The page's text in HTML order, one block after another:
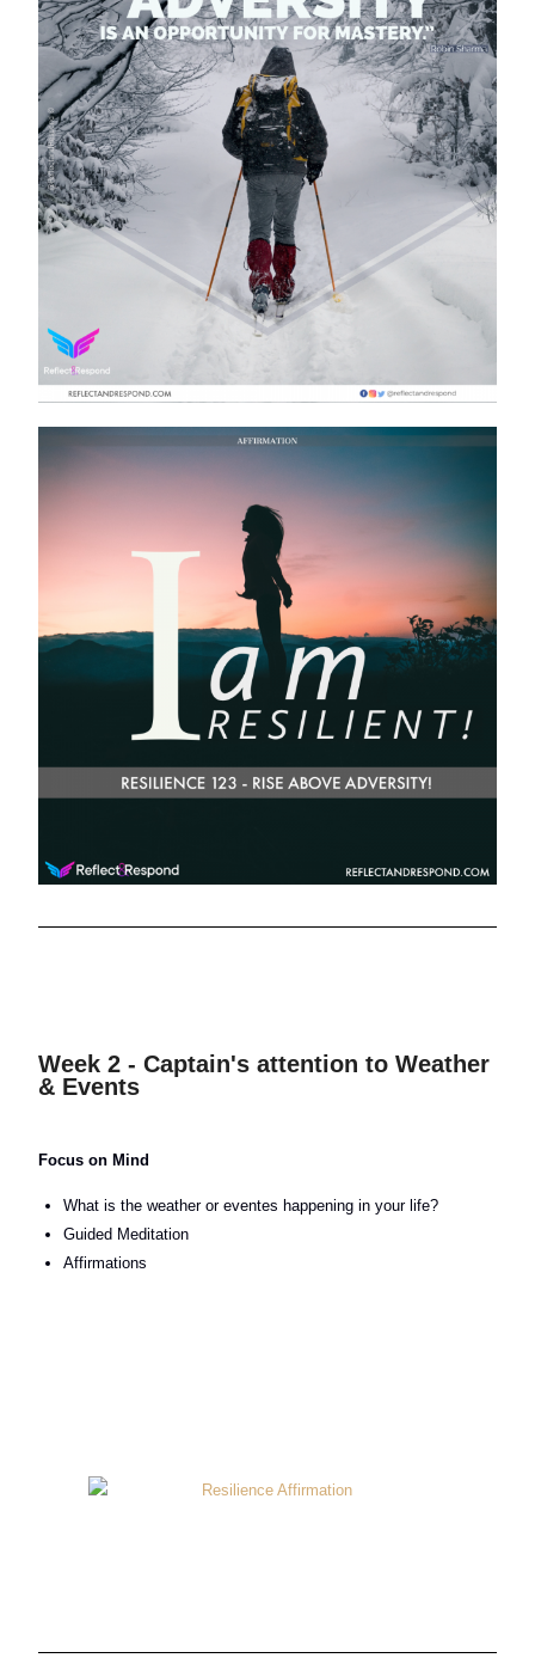
Week 2 - Captain's attention to Weather
& Events
Focus on Mind
What is the weather or eventes happening in your life?
Guided Meditation
Affirmations